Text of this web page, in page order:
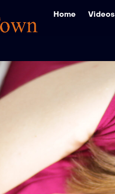
Home Videos